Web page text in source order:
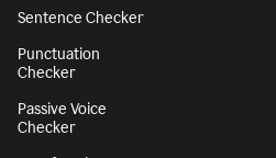
Sentence Checker
Punctuation
Checker
Passive Voice
Checker